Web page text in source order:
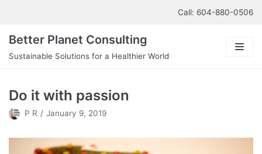
content
Call: 604-880-0506
Better Planet Consulting
Sustainable Solutions for a Healthier World
Our Services
Contact us
Do it with passion
P R January 9, 2019